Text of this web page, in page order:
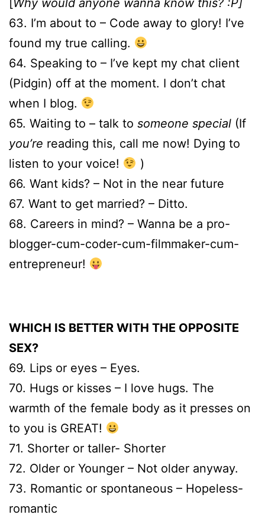
[Why would anyone wanna know this? :P]
63. I’m about to – Code away to glory! I’ve
found my true calling.
64. Speaking to – I’ve kept my chat client
(Pidgin) off at the moment. I don’t chat
when I blog.
65. Waiting to – talk to someone special (If
you’re reading this, call me now! Dying to
listen to your voice!
)
66. Want kids? – Not in the near future
67. Want to get married? – Ditto.
68. Careers in mind? – Wanna be a pro-
blogger-cum-coder-cum-filmmaker-cum-
entrepreneur!
WHICH IS BETTER WITH THE OPPOSITE
SEX?
69. Lips or eyes – Eyes.
70. Hugs or kisses – I love hugs. The
warmth of the female body as it presses on
to you is GREAT!
71. Shorter or taller- Shorter
72. Older or Younger – Not older anyway.
73. Romantic or spontaneous – Hopeless-
romantic